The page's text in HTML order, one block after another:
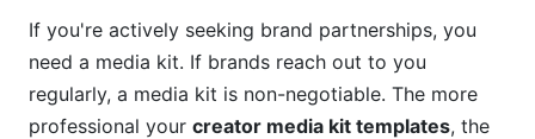
If you're actively seeking brand partnerships, you
need a media kit. If brands reach out to you
regularly, a media kit is non-negotiable. The more
professional your creator media kit templates, the